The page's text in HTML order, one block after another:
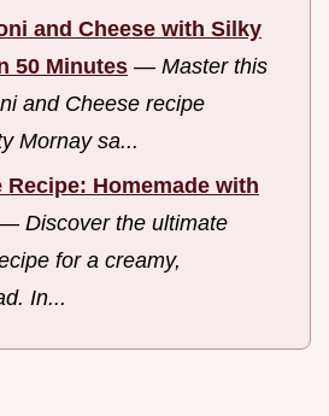
and Cheese with Silky
50 Minutes — Master this
and Cheese recipe
Mornay sa...
Recipe: Homemade with
Discover the ultimate
for a creamy,
In...